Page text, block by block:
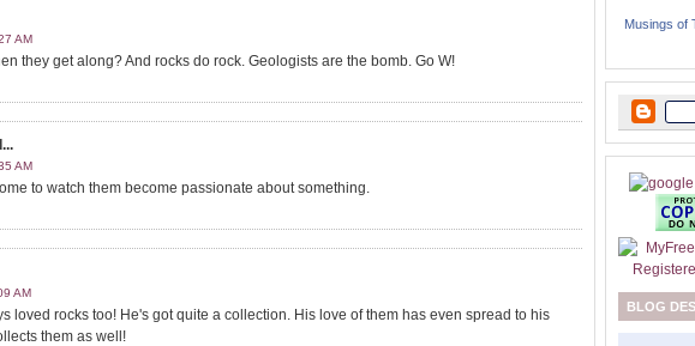
AM
they get along? And rocks do rock. Geologists are the bomb. Go W!
AM
to watch them become passionate about something.
AM
loved rocks too! He's got quite a collection. His love of them has even spread to his
them as well!
Musings of
BLOG